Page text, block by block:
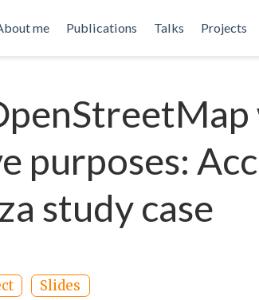
me Publications Talks Projects
purposes:
study case
Slides